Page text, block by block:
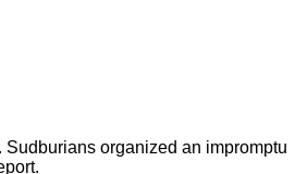
Sudburians organized an impromptu